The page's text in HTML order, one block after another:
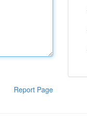
Report Page